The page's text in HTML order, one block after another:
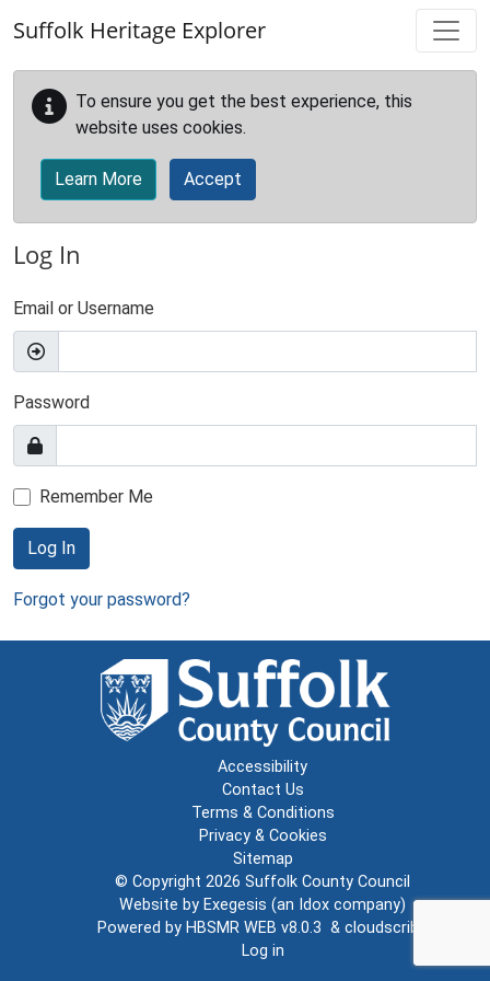
Suffolk Heritage Explorer
To ensure you get the best experience, this
website uses cookies.
Learn More Accept
Log In
Email or Username
Password
Remember Me
Log In
Forgot your password?
Accessibility
Contact Us
Terms & Conditions
Privacy & Cookies
Sitemap
© Copyright 2026 Suffolk County Council
Website by Exegesis (an Idox company)
Powered by HBSMR WEB v8.0.3 & cloudscribe
Log in